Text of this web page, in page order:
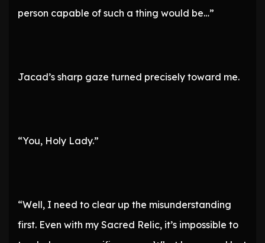
person capable of such a thing would be…”
Jacad’s sharp gaze turned precisely toward me.
“You, Holy Lady.”
“Well, I need to clear up the misunderstanding
first. Even with my Sacred Relic, it’s impossible to